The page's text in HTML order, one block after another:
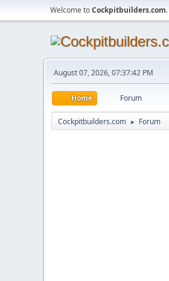
Welcome toCockpitbuilders.com.
August 07, 2026, 07:37:42 PM
Home Forum
Cockpitbuilders.com ► Forum